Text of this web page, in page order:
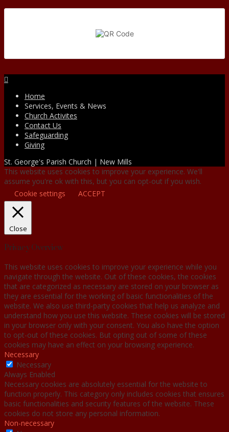
Home
Services, Events & News
Church Activites
Contact Us
Safeguarding
Giving
St. George's Parish Church | New Mills
This website uses cookies to improve your experience. We'll
assume you're ok with this, but you can opt-out if you wish.
Cookie settings
ACCEPT
Close
Privacy Overview
This website uses cookies to improve your experience while you
navigate through the website. Out of these cookies, the cookies
that are categorized as necessary are stored on your browser as
they are essential for the working of basic functionalities of the
website. We also use third-party cookies that help us analyze and
understand how you use this website. These cookies will be stored
in your browser only with your consent. You also have the option
to opt-out of these cookies. But opting out of some of these
cookies may have an effect on your browsing experience.
Necessary
Necessary
Always Enabled
Necessary cookies are absolutely essential for the website to
function properly. This category only includes cookies that ensures
basic functionalities and security features of the website. These
cookies do not store any personal information.
Non-necessary